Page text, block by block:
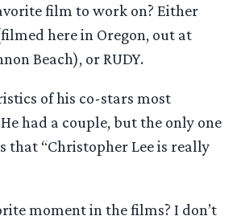
film to work on? Either
here in Oregon, out at
Beach), or RUDY.
of his co-stars most
had a couple, but the only one
that “Christopher Lee is really
moment in the films? I don’t